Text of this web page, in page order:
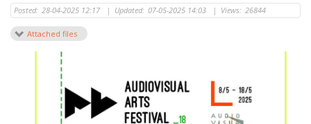
Posted: 28-04-2025 12:17 | Updated: 07-05-2025 14:03 | Views: 26844
Attached files